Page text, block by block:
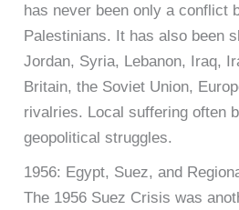
has never been only a conflict
Palestinians. It has also been
Jordan, Syria, Lebanon, Iraq,
Britain, the Soviet Union,
rivalries. Local suffering often
geopolitical struggles.
1956: Egypt, Suez, and
The 1956 Suez Crisis was